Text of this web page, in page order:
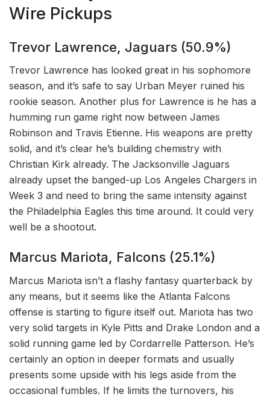
Wire Pickups
Trevor Lawrence, Jaguars (50.9%)
Trevor Lawrence has looked great in his sophomore
season, and it’s safe to say Urban Meyer ruined his
rookie season. Another plus for Lawrence is he has a
humming run game right now between James
Robinson and Travis Etienne. His weapons are pretty
solid, and it’s clear he’s building chemistry with
Christian Kirk already. The Jacksonville Jaguars
already upset the banged-up Los Angeles Chargers in
Week 3 and need to bring the same intensity against
the Philadelphia Eagles this time around. It could very
well be a shootout.
Marcus Mariota, Falcons (25.1%)
Marcus Mariota isn’t a flashy fantasy quarterback by
any means, but it seems like the Atlanta Falcons
offense is starting to figure itself out. Mariota has two
very solid targets in Kyle Pitts and Drake London and a
solid running game led by Cordarrelle Patterson. He’s
certainly an option in deeper formats and usually
presents some upside with his legs aside from the
occasional fumbles. If he limits the turnovers, his